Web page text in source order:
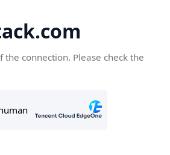
connection. Please check the